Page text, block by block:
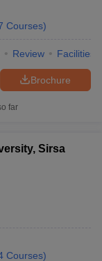
Courses)
Review Facilities
Brochure
far
Sirsa
Courses)